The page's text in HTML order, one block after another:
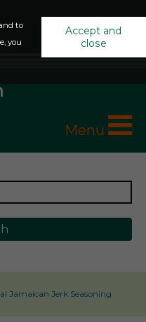
to
you
Accept and
close
Menu
Jamaican Jerk Seasoning